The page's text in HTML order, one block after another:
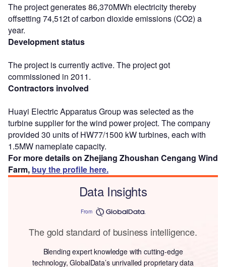
The project generates 86,370MWh electricity thereby
offsetting 74,512t of carbon dioxide emissions (CO2) a
year.
Development status
The project is currently active. The project got
commissioned in 2011.
Contractors involved
Huayi Electric Apparatus Group was selected as the
turbine supplier for the wind power project. The company
provided 30 units of HW77/1500 kW turbines, each with
1.5MW nameplate capacity.
For more details on Zhejiang Zhoushan Cengang Wind
Farm, buy the profile here.
Data Insights
From
The gold standard of business intelligence.
Blending expert knowledge with cutting-edge
technology, GlobalData’s unrivalled proprietary data